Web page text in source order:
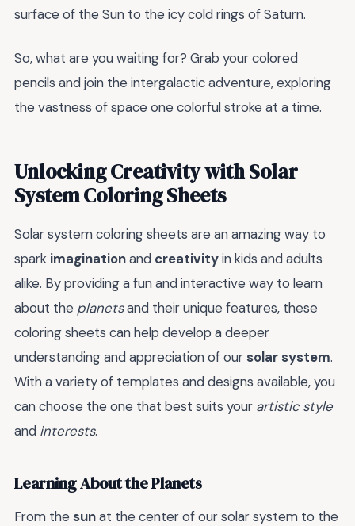
surface of the Sun to the icy cold rings of Saturn.
So, what are you waiting for? Grab your colored
pencils and join the intergalactic adventure, exploring
the vastness of space one colorful stroke at a time.
Unlocking Creativity with Solar
System Coloring Sheets
Solar system coloring sheets are an amazing way to
spark imaginationand creativityin kids and adults
alike. By providing a fun and interactive way to learn
about the planetsand their unique features, these
coloring sheets can help develop a deeper
understanding and appreciation of our solar system.
With a variety of templates and designs available, you
can choose the one that best suits your artistic style
and interests.
Learning About the Planets
From the sunat the center of our solar system to the